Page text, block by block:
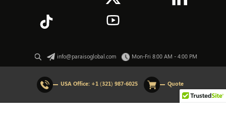
info@paraisoglobal.com Mon-Fri 8:00 AM - 4:00 PM
USA Office: +1 (321) 987-6025 Quote
© 2026 All rights Reserved. Paraiso Global.